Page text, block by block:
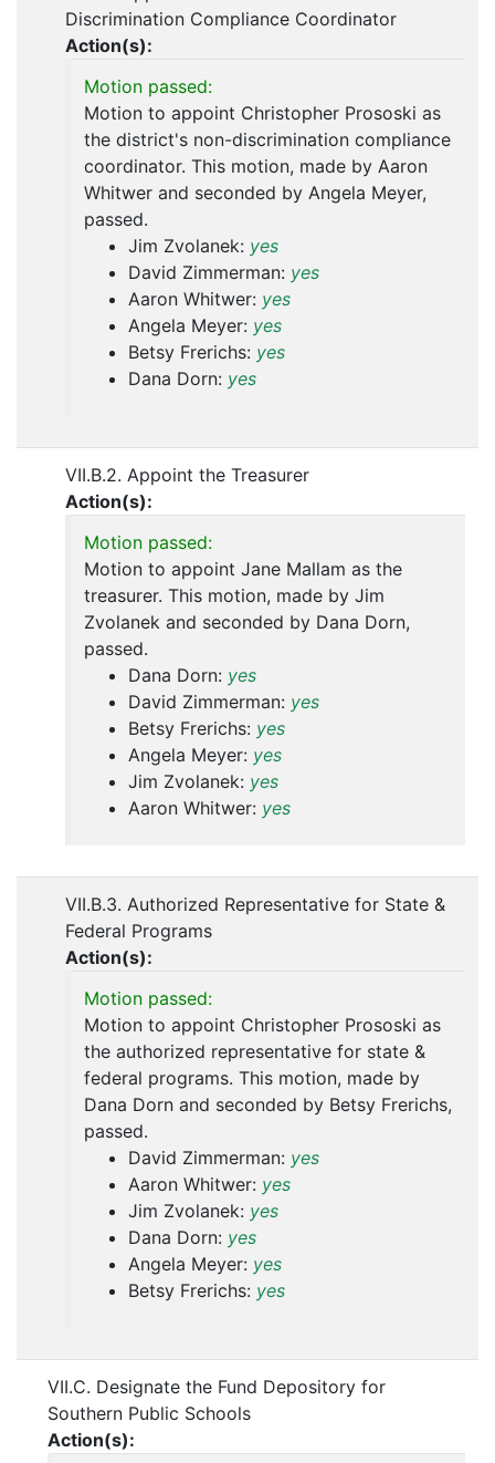
Discrimination Compliance Coordinator
Action(s):
Motion passed:
Motion to appoint Christopher Prososki as
the district's non-discrimination compliance
coordinator. This motion, made by Aaron
Whitwer and seconded by Angela Meyer,
passed.
Jim Zvolanek: yes
David Zimmerman: yes
Aaron Whitwer: yes
Angela Meyer: yes
Betsy Frerichs: yes
Dana Dorn: yes
VII.B.2. Appoint the Treasurer
Action(s):
Motion passed:
Motion to appoint Jane Mallam as the
treasurer. This motion, made by Jim
Zvolanek and seconded by Dana Dorn,
passed.
Dana Dorn: yes
David Zimmerman: yes
Betsy Frerichs: yes
Angela Meyer: yes
Jim Zvolanek: yes
Aaron Whitwer: yes
VII.B.3. Authorized Representative for State &
Federal Programs
Action(s):
Motion passed:
Motion to appoint Christopher Prososki as
the authorized representative for state &
federal programs. This motion, made by
Dana Dorn and seconded by Betsy Frerichs,
passed.
David Zimmerman: yes
Aaron Whitwer: yes
Jim Zvolanek: yes
Dana Dorn: yes
Angela Meyer: yes
Betsy Frerichs: yes
VII.C. Designate the Fund Depository for
Southern Public Schools
Action(s):